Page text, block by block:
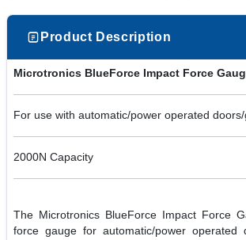
Product Description
Microtronics BlueForce Impact Force
For use with automatic/power operated
2000N Capacity
The Microtronics BlueForce Impact Force
force gauge for automatic/power operated